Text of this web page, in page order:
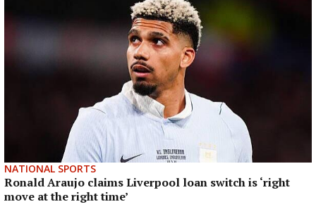
NATIONAL SPORTS
Ronald Araujo claims Liverpool loan switch is ‘right
move at the right time’